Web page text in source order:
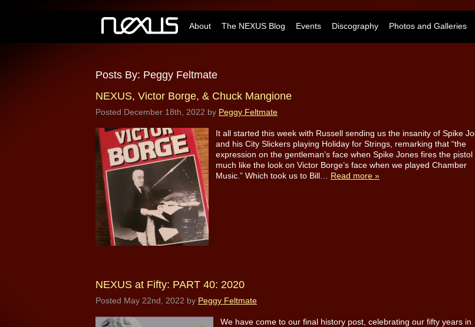
About The NEXUS Blog Events Discography Photos and Galleries
Posts By: Peggy Feltmate
NEXUS, Victor Borge, & Chuck Mangione
Posted December 18th, 2022 by Peggy Feltmate
It all started this week with Russell sending us the insanity of Spike
and his City Slickers playing Holiday for Strings, remarking that “the
expression on the gentleman’s face when Spike Jones fires the pistol
much like the look on Victor Borge’s face when we played Chamber
Music.” Which took us to Bill… Read more »
NEXUS at Fifty: PART 40: 2020
Posted May 22nd, 2022 by Peggy Feltmate
We have come to our final history post, celebrating our fifty years in